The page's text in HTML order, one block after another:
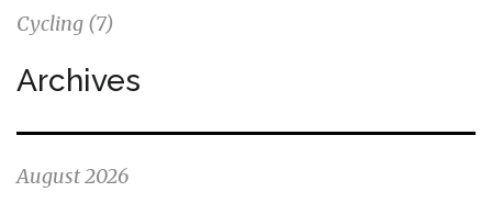
Cycling (7)
Archives
August 2026